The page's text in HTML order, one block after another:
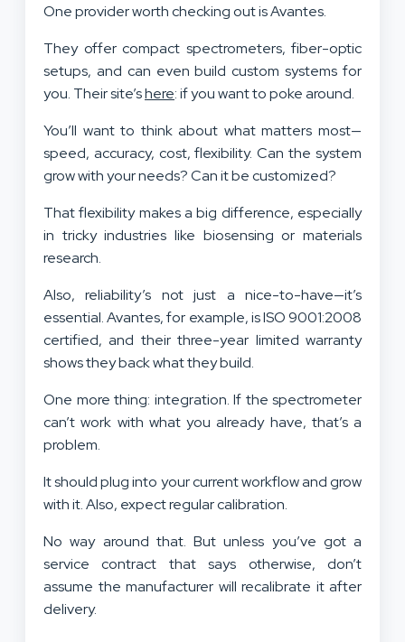
One provider worth checking out is Avantes.
They offer compact spectrometers, fiber-optic
setups, and can even build custom systems for
you. Their site’shere: if you want to poke around.
You’ll want to think about what matters most—
speed, accuracy, cost, flexibility. Can the system
grow with your needs? Can it be customized?
That flexibility makes a big difference, especially
in tricky industries like biosensing or materials
research.
Also, reliability’s not just a nice-to-have—it’s
essential. Avantes, for example, is ISO 9001:2008
certified, and their three-year limited warranty
shows they back what they build.
One more thing: integration. If the spectrometer
can’t work with what you already have, that’s a
problem.
It should plug into your current workflow and grow
with it. Also, expect regular calibration.
No way around that. But unless you’ve got a
service contract that says otherwise, don’t
assume the manufacturer will recalibrate it after
delivery.